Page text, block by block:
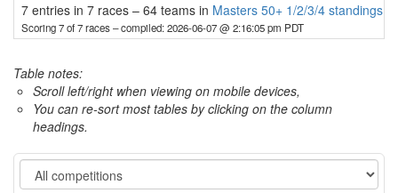
7 entries in 7 races – 64 teams in Masters 50+ 1/2/3/4 standings
Scoring 7 of 7 races– compiled: 2026-06-07 @ 2:16:05 pm PDT
Table notes:
Scroll left/right when viewing on mobile devices,
You can re-sort most tables by clicking on the column
headings.
Category